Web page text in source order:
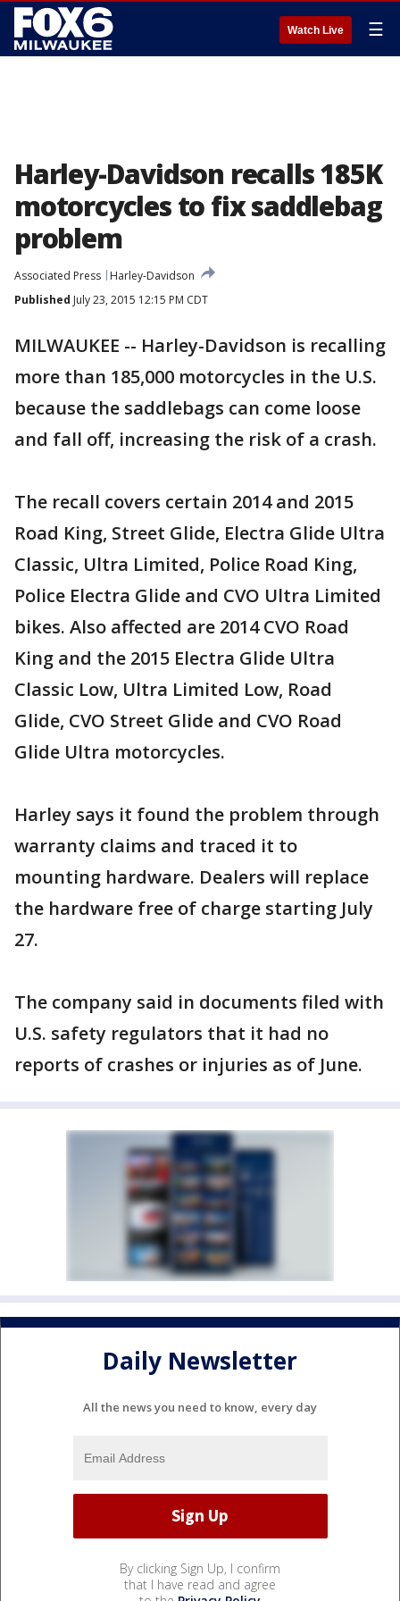
Watch Live ☰
Harley-Davidson recalls 185K
motorcycles to fix saddlebag
problem
Associated Press
Harley-Davidson
Published July 23, 2015 12:15 PM CDT
MILWAUKEE -- Harley-Davidson is recalling
more than 185,000 motorcycles in the U.S.
because the saddlebags can come loose
and fall off, increasing the risk of a crash.
The recall covers certain 2014 and 2015
Road King, Street Glide, Electra Glide Ultra
Classic, Ultra Limited, Police Road King,
Police Electra Glide and CVO Ultra Limited
bikes. Also affected are 2014 CVO Road
King and the 2015 Electra Glide Ultra
Classic Low, Ultra Limited Low, Road
Glide, CVO Street Glide and CVO Road
Glide Ultra motorcycles.
Harley says it found the problem through
warranty claims and traced it to
mounting hardware. Dealers will replace
the hardware free of charge starting July
27.
The company said in documents filed with
U.S. safety regulators that it had no
reports of crashes or injuries as of June.
Daily Newsletter
All the news you need to know, every day
By clicking Sign Up, I confirm
that I have read and agree